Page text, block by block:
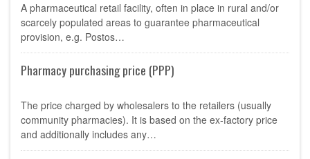
A pharmaceutical retail facility, often in place in rural and/or
scarcely populated areas to guarantee pharmaceutical
provision, e.g. Postos…
Pharmacy purchasing price (PPP)
The price charged by wholesalers to the retailers (usually
community pharmacies). It is based on the ex-factory price
and additionally includes any…